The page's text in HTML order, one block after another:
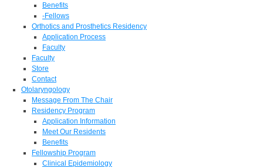
Benefits
-Fellows
Orthotics and Prosthetics Residency
Application Process
Faculty
Faculty
Store
Contact
Otolaryngology
Message From The Chair
Residency Program
Application Information
Meet Our Residents
Benefits
Fellowship Program
Clinical Epidemiology